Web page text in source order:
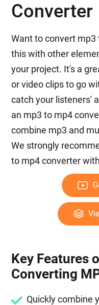
Converter
Want to convert mp3
this with other
your project. It's a
or video clips to go
catch your listeners'
an mp3 to mp4
combine mp3 and
We strongly
to mp4 converter
Key Features
Converting
Quickly combine